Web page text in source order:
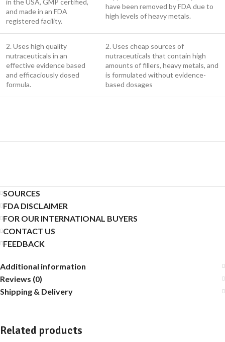
in the USA, GMP certified,
and made in an FDA
registered facility.
have been removed by FDA due to
high levels of heavy metals.
2. Uses high quality
nutraceuticals in an
effective evidence based
and efficaciously dosed
formula.
2. Uses cheap sources of
nutraceuticals that contain high
amounts of fillers, heavy metals, and
is formulated without evidence-
based dosages
SOURCES
FDA DISCLAIMER
FOR OUR INTERNATIONAL BUYERS
CONTACT US
FEEDBACK
Additional information
Reviews (0)
Shipping & Delivery
Related products